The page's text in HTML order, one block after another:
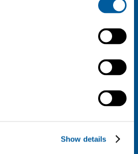
Show details